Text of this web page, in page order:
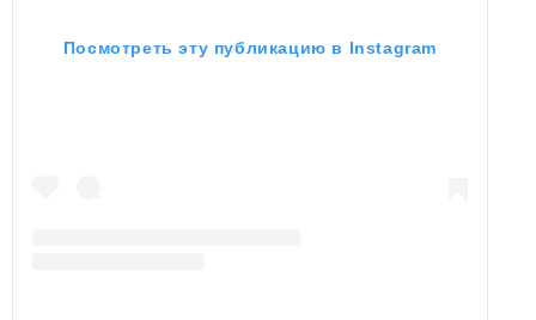
Посмотреть эту публикацию в Instagram